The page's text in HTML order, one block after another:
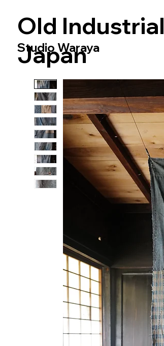
​Old Industrial
Japan
Studio Waraya